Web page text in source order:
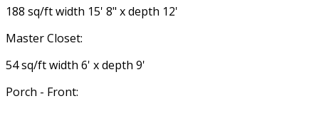
188 sq/ft width 15' 8" x depth 12'
Master Closet:
54 sq/ft width 6' x depth 9'
Porch - Front: